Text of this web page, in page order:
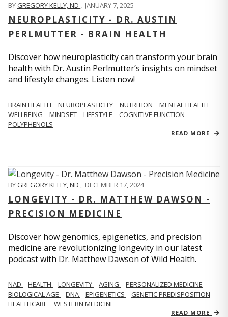
BYGREGORY KELLY, ND , JANUARY 7, 2025
NEUROPLASTICITY - DR. AUSTIN
PERLMUTTER - BRAIN HEALTH
Discover how neuroplasticity can transform your brain
health with Dr. Austin Perlmutter’s insights on mindset
and lifestyle changes. Listen now!
BRAIN HEALTH NEUROPLASTICITY NUTRITION
MENTAL HEALTH
WELLBEING
MINDSET LIFESTYLE
COGNITIVE FUNCTION
POLYPHENOLS
READ MORE
BYGREGORY KELLY, ND , DECEMBER 17, 2024
LONGEVITY - DR. MATTHEW DAWSON -
PRECISION MEDICINE
Discover how genomics, epigenetics, and precision
medicine are revolutionizing longevity in our latest
podcast with Dr. Matthew Dawson of Wild Health.
NAD HEALTH LONGEVITY AGING
PERSONALIZED MEDICINE
BIOLOGICAL AGE
DNA EPIGENETICS
GENETIC PREDISPOSITION
HEALTHCARE
WESTERN MEDICINE
READ MORE